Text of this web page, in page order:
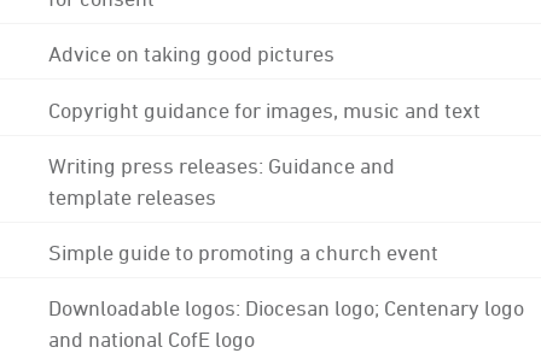
Advice on taking good pictures
Copyright guidance for images, music and text
Writing press releases: Guidance and
template releases
Simple guide to promoting a church event
Downloadable logos: Diocesan logo; Centenary logo
and national CofE logo